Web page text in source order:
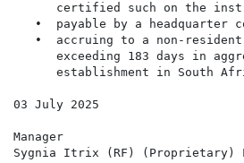
certified such on the
•  payable by a headquarter
•  accruing to a non-
exceeding 183 days in
establishment in South
03 July 2025
Manager
Sygnia Itrix (RF) (Proprietary)